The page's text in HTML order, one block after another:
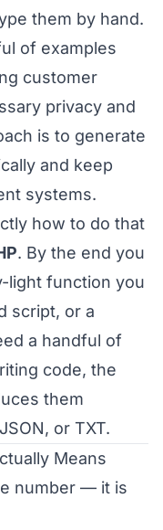
them by hand.
of examples
customer
privacy and
is to generate
and keep
systems.
how to do that
. By the end you
light function you
script, or a
a handful of
code, the
them
or TXT.
Means
number — it is